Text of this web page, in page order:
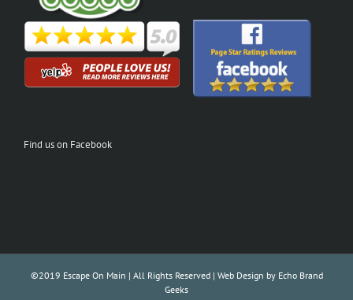
Find us on Facebook
©2019 Escape On Main | All Rights Reserved | Web Design by Echo Brand
Geeks